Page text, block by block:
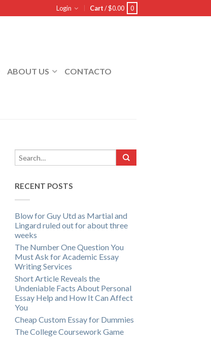
Login Cart/$0.00 0
ABOUT US CONTACTO
RECENT POSTS
Blow for Guy Utd as Martial and
Lingard ruled out for about three
weeks
The Number One Question You
Must Ask for Academic Essay
Writing Services
Short Article Reveals the
Undeniable Facts About Personal
Essay Help and How It Can Affect
You
Cheap Custom Essay for Dummies
The College Coursework Game